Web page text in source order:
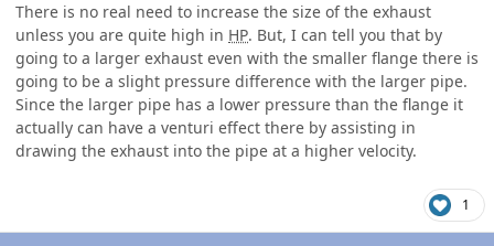
There is no real need to increase the size of the exhaust
unless you are quite high in HP. But, I can tell you that by
going to a larger exhaust even with the smaller flange there is
going to be a slight pressure difference with the larger pipe.
Since the larger pipe has a lower pressure than the flange it
actually can have a venturi effect there by assisting in
drawing the exhaust into the pipe at a higher velocity.
1